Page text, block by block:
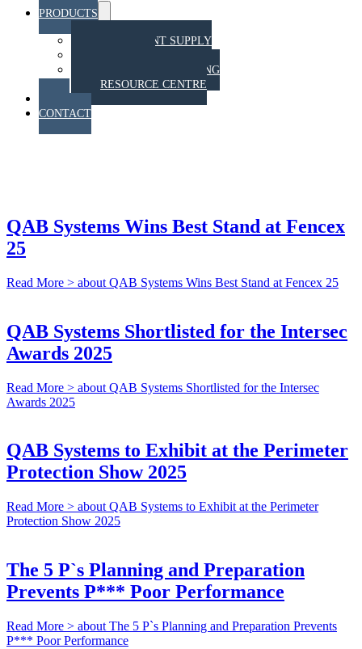
PRODUCTS
Menu
EQUIPMENT SUPPLY
STAHT PULL TESTING
RESOURCE CENTRE
CONTACT
QAB Systems Wins Best Stand at Fencex
25
Read More > about QAB Systems Wins Best Stand at Fencex 25
QAB Systems Shortlisted for the Intersec
Awards 2025
Read More > about QAB Systems Shortlisted for the Intersec
Awards 2025
QAB Systems to Exhibit at the Perimeter
Protection Show 2025
Read More > about QAB Systems to Exhibit at the Perimeter
Protection Show 2025
The 5 P`s Planning and Preparation
Prevents P*** Poor Performance
Read More > about The 5 P`s Planning and Preparation Prevents
P*** Poor Performance